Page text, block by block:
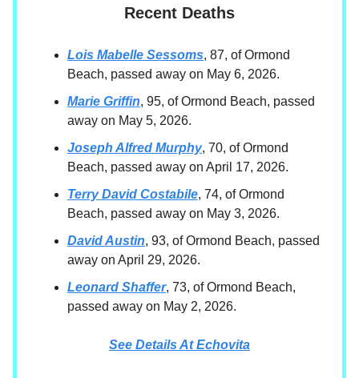
Recent Deaths
Lois Mabelle Sessoms, 87, of Ormond
Beach, passed away on May 6, 2026.
Marie Griffin, 95, of Ormond Beach, passed
away on May 5, 2026.
Joseph Alfred Murphy, 70, of Ormond
Beach, passed away on April 17, 2026.
Terry David Costabile, 74, of Ormond
Beach, passed away on May 3, 2026.
David Austin, 93, of Ormond Beach, passed
away on April 29, 2026.
Leonard Shaffer, 73, of Ormond Beach,
passed away on May 2, 2026.
See Details At Echovita